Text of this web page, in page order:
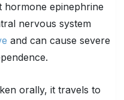
hormone epinephrine
nervous system
and can cause severe
orally, it travels to